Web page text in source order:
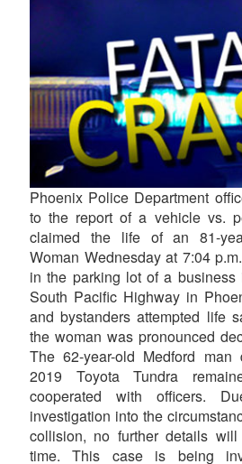
Phoenix Police Department
to the report of a vehicle vs.
claimed the life of an 81-
Woman Wednesday at 7:04
in the parking lot of a
South Pacific Highway in
and bystanders attempted life
the woman was pronounced
The 62-year-old Medford man
2019 Toyota Tundra
cooperated with officers.
investigation into the
collision, no further details
time. This case is being